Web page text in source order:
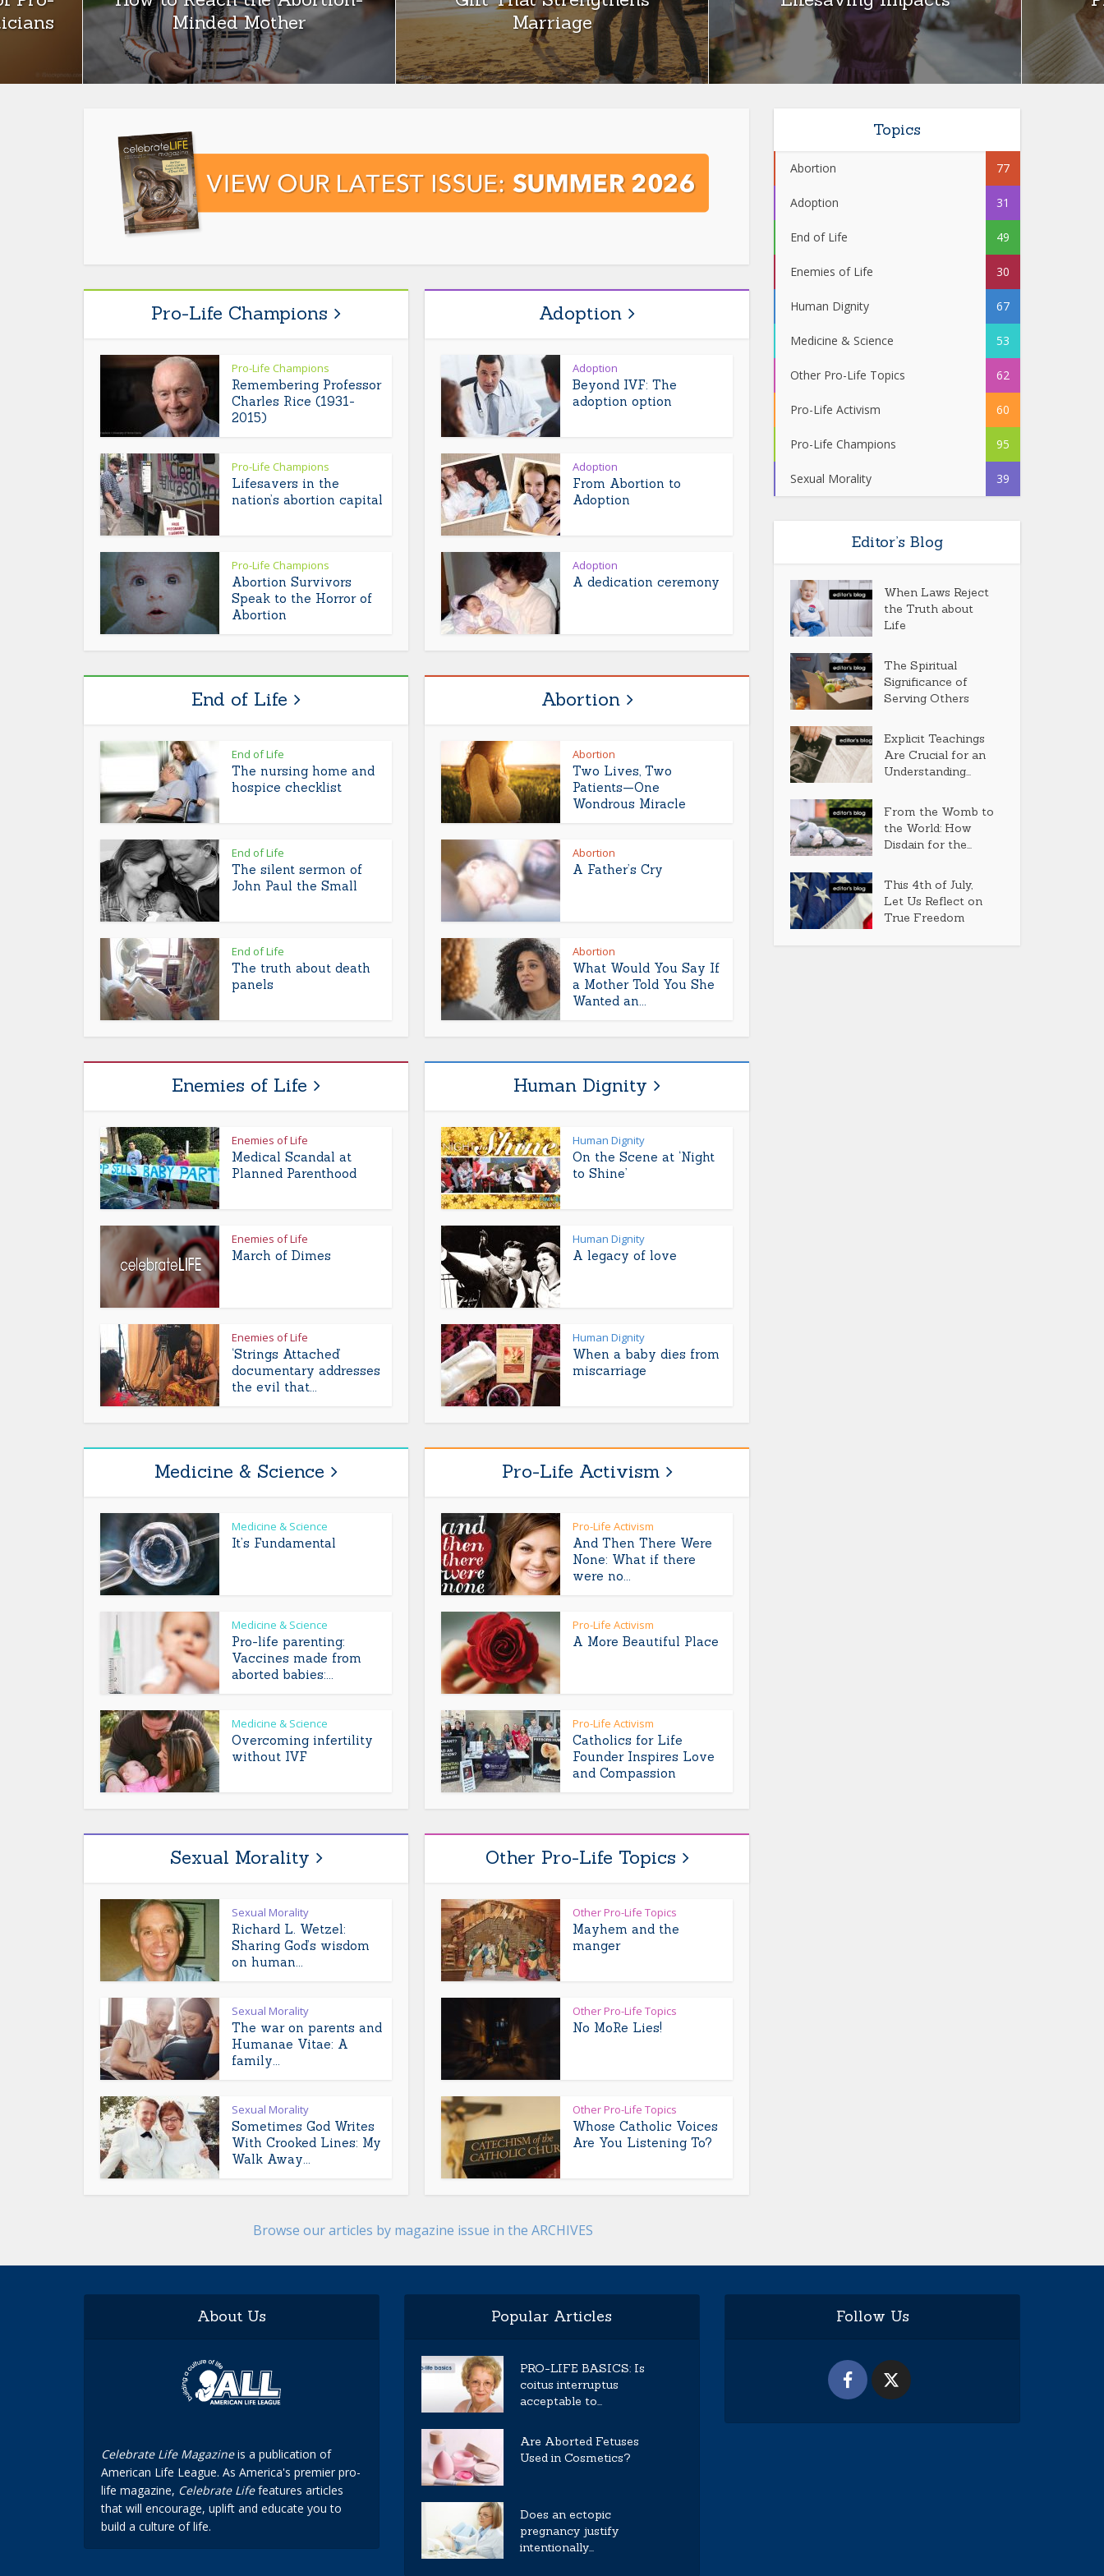
Minded Mother
Marriage
Pro-Life Champions
Pro-Life Champions
Remembering Professor
Charles Rice (1931-
2015)
Pro-Life Champions
Lifesavers in the
nation’s abortion capital
Pro-Life Champions
Abortion Survivors
Speak to the Horror of
Abortion
Adoption
Adoption
Beyond IVF: The
adoption option
Adoption
From Abortion to
Adoption
Adoption
A dedication ceremony
End of Life
End of Life
The nursing home and
hospice checklist
End of Life
The silent sermon of
John Paul the Small
End of Life
The truth about death
panels
Abortion
Abortion
Two Lives, Two
Patients—One
Wondrous Miracle
Abortion
A Father’s Cry
Abortion
What Would You Say If
a Mother Told You She
Wanted an...
Enemies of Life
Enemies of Life
Medical Scandal at
Planned Parenthood
Enemies of Life
March of Dimes
Enemies of Life
‘Strings Attached’
documentary addresses
the evil that...
Human Dignity
Human Dignity
On the Scene at ‘Night
to Shine’
Human Dignity
A legacy of love
Human Dignity
When a baby dies from
miscarriage
Medicine & Science
Medicine & Science
It’s Fundamental
Medicine & Science
Pro-life parenting:
Vaccines made from
aborted babies:...
Medicine & Science
Overcoming infertility
without IVF
Pro-Life Activism
Pro-Life Activism
And Then There Were
None: What if there
were no...
Pro-Life Activism
A More Beautiful Place
Pro-Life Activism
Catholics for Life
Founder Inspires Love
and Compassion
Sexual Morality
Sexual Morality
Richard L. Wetzel:
Sharing God’s wisdom
on human...
Sexual Morality
The war on parents and
Humanae Vitae: A
family...
Sexual Morality
Sometimes God Writes
With Crooked Lines: My
Walk Away...
Other Pro-Life Topics
Other Pro-Life Topics
Mayhem and the
manger
Other Pro-Life Topics
No MoRe Lies!
Other Pro-Life Topics
Whose Catholic Voices
Are You Listening To?
Topics
Abortion 77
Adoption 31
End of Life 49
Enemies of Life 30
Human Dignity 67
Medicine & Science 53
Other Pro-Life Topics 62
Pro-Life Activism 60
Pro-Life Champions 95
Sexual Morality 39
Editor’s Blog
When Laws Reject
the Truth about
Life
The Spiritual
Significance of
Serving Others
Explicit Teachings
Are Crucial for an
Understanding...
From the Womb to
the World: How
Disdain for the...
This 4th of July,
Let Us Reflect on
True Freedom
Browse our articles by magazine issue in the ARCHIVES
About Us
Celebrate Life Magazineis a publication of
American Life League. As America's premier pro-
life magazine, Celebrate Lifefeatures articles
that will encourage, uplift and educate you to
build a culture of life.
Popular Articles
PRO-LIFE BASICS: Is
coitus interruptus
acceptable to...
Are Aborted Fetuses
Used in Cosmetics?
Does an ectopic
pregnancy justify
intentionally...
Follow Us